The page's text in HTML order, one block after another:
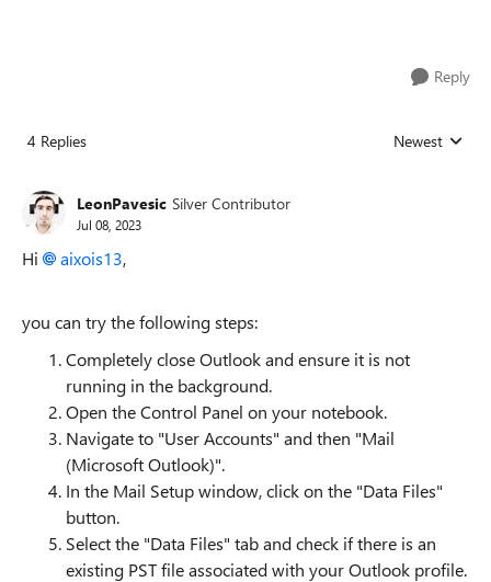
Reply
4 Replies Replies sorted
Newest
LeonPavesic Silver Contributor
Jul 08, 2023
Hi aixois13,
you can try the following steps:
Completely close Outlook and ensure it is not
running in the background.
Open the Control Panel on your notebook.
Navigate to "User Accounts" and then "Mail
(Microsoft Outlook)".
In the Mail Setup window, click on the "Data Files"
button.
Select the "Data Files" tab and check if there is an
existing PST file associated with your Outlook profile.